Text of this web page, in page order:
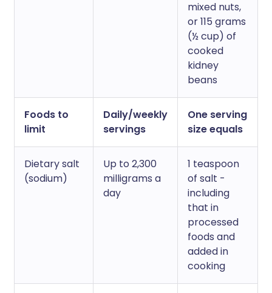
mixed nuts,
or 115 grams
(½ cup) of
cooked
kidney
beans
Foods to
limit
Daily/weekly
servings
One serving
size equals
Dietary salt
(sodium)
Up to 2,300
milligrams a
day
1 teaspoon
of salt -
including
that in
processed
foods and
added in
cooking